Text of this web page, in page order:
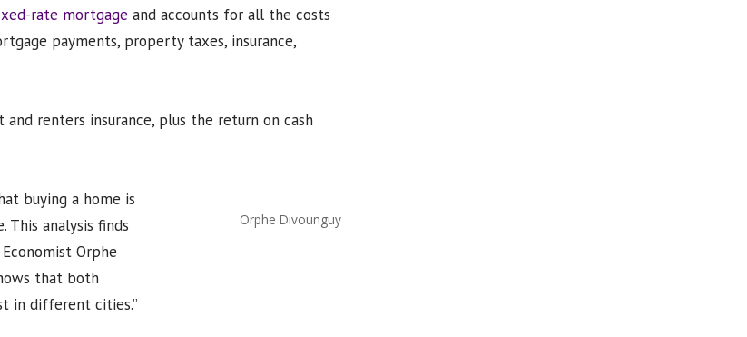
rate mortgage and accounts for all the costs
payments, property taxes, insurance,
renters insurance, plus the return on cash
Orphe Divounguy
buying a home is
This analysis finds
Orphe
that both
in different cities.”